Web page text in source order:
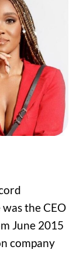
the CEO
June 2015
company